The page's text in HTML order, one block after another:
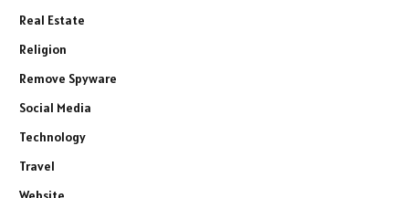
Real Estate
Religion
Remove Spyware
Social Media
Technology
Travel